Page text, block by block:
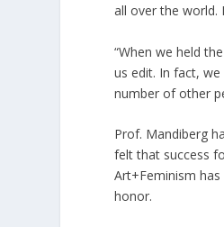
all over the world.
“When we held
us edit. In fact,
number of other
Prof. Mandiberg
felt that success
Art+Feminism
honor.